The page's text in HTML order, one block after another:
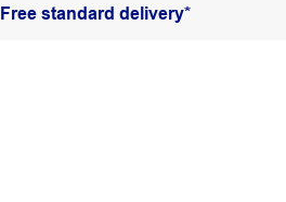
Free standard delivery*